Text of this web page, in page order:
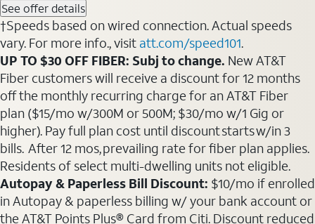
See offer details
†Speeds based on wired connection. Actual speeds
vary. For more info., visit att.com/speed101.
UP TO $30 OFF FIBER: Subj to change. New AT&T
Fiber customers will receive a discount for 12 months
off the monthly recurring charge for an AT&T Fiber
plan ($15/mo w/300M or 500M; $30/mo w/1 Gig or
higher). Pay full plan cost until discount starts w/in 3
bills. After 12 mos, prevailing rate for fiber plan applies.
Residents of select multi-dwelling units not eligible.
Autopay & Paperless Bill Discount: $10/mo if enrolled
in Autopay & paperless billing w/ your bank account or
the AT&T Points Plus® Card from Citi. Discount reduced